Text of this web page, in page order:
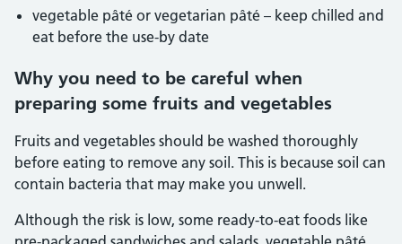
vegetable pâté or vegetarian pâté – keep chilled and
eat before the use-by date
Why you need to be careful when
preparing some fruits and vegetables
Fruits and vegetables should be washed thoroughly
before eating to remove any soil. This is because soil can
contain bacteria that may make you unwell.
Although the risk is low, some ready-to-eat foods like